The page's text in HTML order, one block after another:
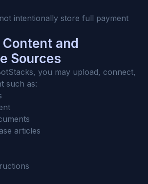
intentionally store full payment
and
Sources
you may upload, connect,
such as:
articles